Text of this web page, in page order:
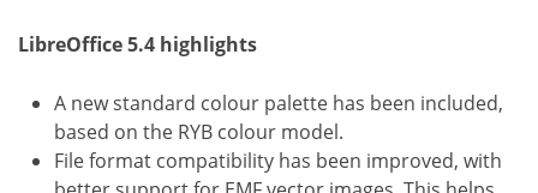
LibreOffice 5.4 highlights
A new standard colour palette has been included,
based on the RYB colour model.
File format compatibility has been improved, with